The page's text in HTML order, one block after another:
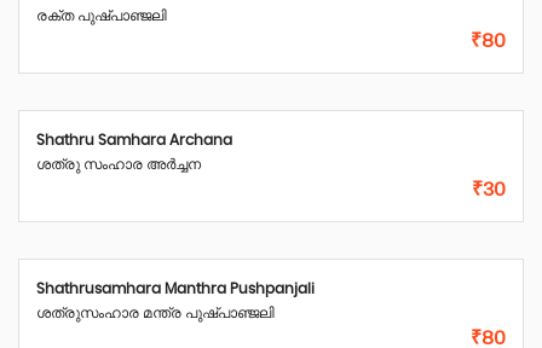
രക്ത പുഷ്പാഞ്ജലി
₹80
Shathru Samhara Archana
ശത്രു സംഹാര അർച്ചന
₹30
Shathrusamhara Manthra Pushpanjali
ശത്രുസംഹാര മന്ത്ര പുഷ്പാഞ്ജലി
₹80